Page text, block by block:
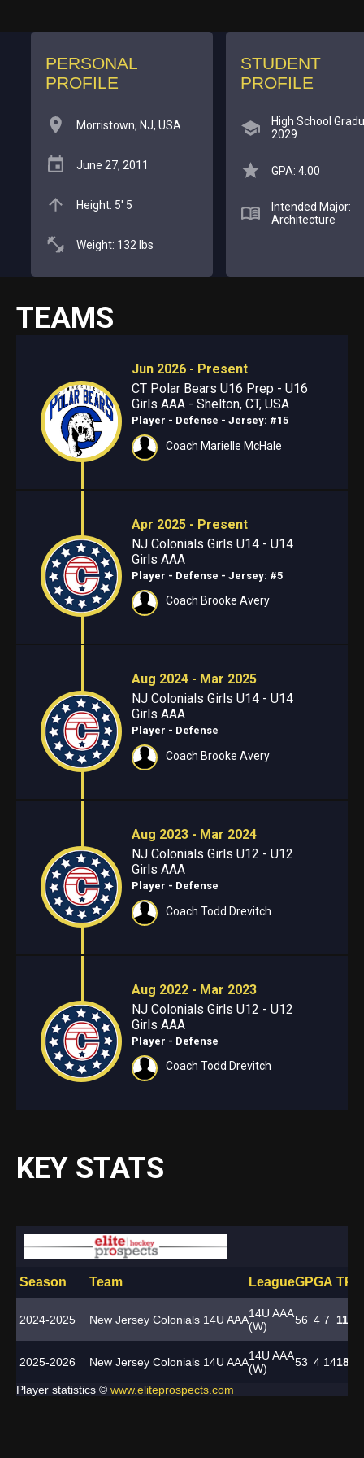
PERSONAL
PROFILE
Morristown, NJ, USA
June 27, 2011
Height: 5' 5
Weight: 132 lbs
STUDENT
PROFILE
High School
2029
GPA: 4.00
Intended Major:
Architecture
TEAMS
Jun 2026 - Present
CT Polar Bears U16 Prep - U16
Girls AAA - Shelton, CT, USA
Player - Defense - Jersey: #15
Coach Marielle McHale
Apr 2025 - Present
NJ Colonials Girls U14 - U14
Girls AAA
Player - Defense - Jersey: #5
Coach Brooke Avery
Aug 2024 - Mar 2025
NJ Colonials Girls U14 - U14
Girls AAA
Player - Defense
Coach Brooke Avery
Aug 2023 - Mar 2024
NJ Colonials Girls U12 - U12
Girls AAA
Player - Defense
Coach Todd Drevitch
Aug 2022 - Mar 2023
NJ Colonials Girls U12 - U12
Girls AAA
Player - Defense
Coach Todd Drevitch
KEY STATS
Season Team LeagueGPGA TP
2024-2025 New Jersey Colonials 14U AAA14U AAA
(W)
56 4 7 11
2025-2026 New Jersey Colonials 14U AAA14U AAA
(W)
53 4 1418
Player statistics © www.eliteprospects.com